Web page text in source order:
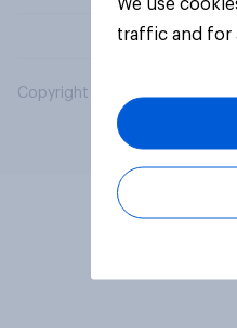
Copyright © 2026 YouGov
We use
traffic and for